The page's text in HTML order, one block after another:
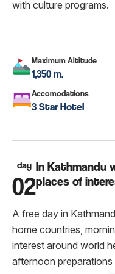
with culture programs.
Maximum Altitude
1,350 m.
Accomodations
3 Star Hotel
day
02
In Kathmandu
places of
A free day in
home countries,
interest around world
afternoon